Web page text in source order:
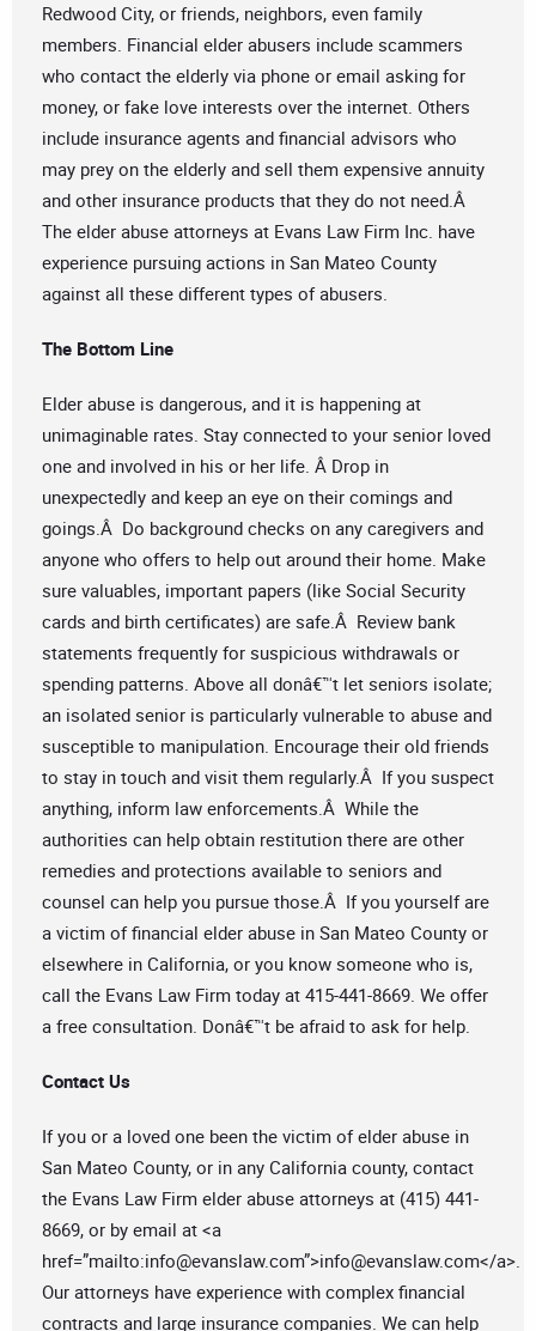
Redwood City, or friends, neighbors, even family
members. Financial elder abusers include scammers
who contact the elderly via phone or email asking for
money, or fake love interests over the internet. Others
include insurance agents and financial advisors who
may prey on the elderly and sell them expensive annuity
and other insurance products that they do not need.Â
The elder abuse attorneys at Evans Law Firm Inc. have
experience pursuing actions in San Mateo County
against all these different types of abusers.
The Bottom Line
Elder abuse is dangerous, and it is happening at
unimaginable rates. Stay connected to your senior loved
one and involved in his or her life. Â Drop in
unexpectedly and keep an eye on their comings and
goings.Â Do background checks on any caregivers and
anyone who offers to help out around their home. Make
sure valuables, important papers (like Social Security
cards and birth certificates) are safe.Â Review bank
statements frequently for suspicious withdrawals or
spending patterns. Above all donâ€™t let seniors isolate;
an isolated senior is particularly vulnerable to abuse and
susceptible to manipulation. Encourage their old friends
to stay in touch and visit them regularly.Â If you suspect
anything, inform law enforcements.Â While the
authorities can help obtain restitution there are other
remedies and protections available to seniors and
counsel can help you pursue those.Â If you yourself are
a victim of financial elder abuse in San Mateo County or
elsewhere in California, or you know someone who is,
call the Evans Law Firm today at 415-441-8669. We offer
a free consultation. Donâ€™t be afraid to ask for help.
Contact Us
If you or a loved one been the victim of elder abuse in
San Mateo County, or in any California county, contact
the Evans Law Firm elder abuse attorneys at (415) 441-
8669, or by email at <a
href=”mailto:info@evanslaw.com”>info@evanslaw.com</a>.
Our attorneys have experience with complex financial
contracts and large insurance companies. We can help